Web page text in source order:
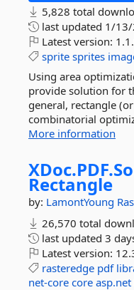
5,828 total
last updated 1/
Latest version:
sprite sprites
Using area
provide solution for
general, rectangle
combinatorial
More information
XDoc.PDF.
Rectangle
by: LamontYoung
26,570 total
last updated 3
Latest version:
rasteredge pdf
net-core core asp.net